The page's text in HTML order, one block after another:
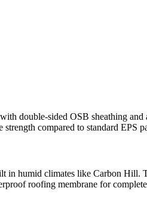
double-sided OSB sheathing
compared to standard EPS
in humid climates like Carbon
roofing membrane for